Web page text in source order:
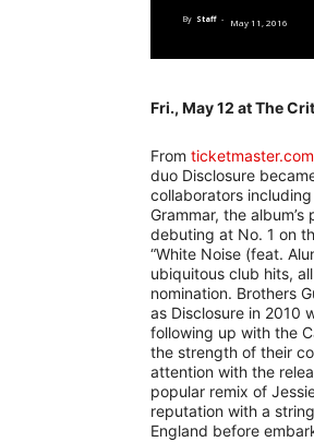
By Staff - May 11, 2016
Fri., May 12 at The
From ticketmaster.com
duo Disclosure
collaborators
Grammar, the
debuting at No. 1 on
“White Noise (feat.
ubiquitous club hits,
nomination. Brothers
as Disclosure in 2010
following up with the
the strength of their
attention with the
popular remix of
reputation with a
England before